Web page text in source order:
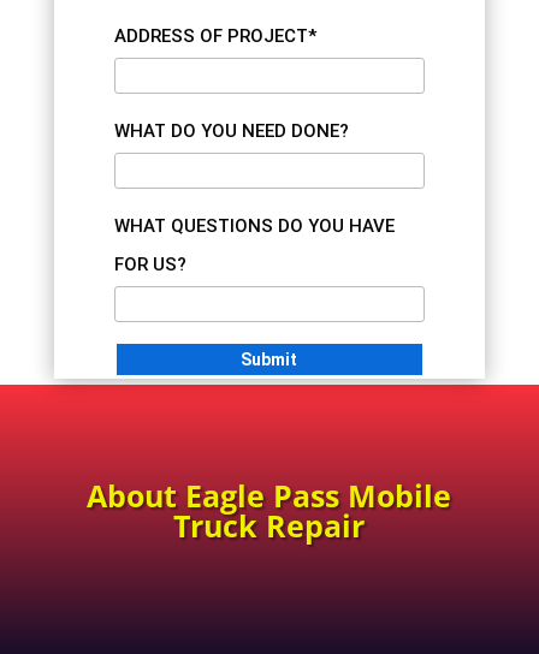
ADDRESS OF PROJECT*
WHAT DO YOU NEED DONE?
WHAT QUESTIONS DO YOU HAVE
FOR US?
About Eagle Pass Mobile
Truck Repair